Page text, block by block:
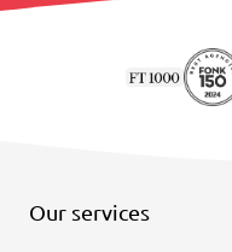
Our services